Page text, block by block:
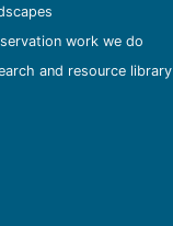
work we do
and resource library